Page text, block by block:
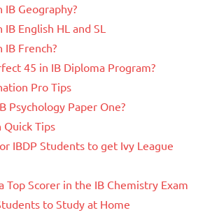
IB Geography?
English HL and SL
IB French?
45 in IB Diploma Program?
Pro Tips
Psychology Paper One?
Quick Tips
IBDP Students to get Ivy League
Top Scorer in the IB Chemistry Exam
to Study at Home